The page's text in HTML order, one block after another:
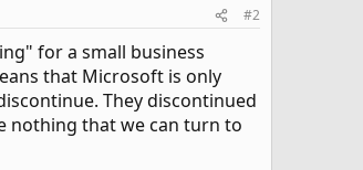
#2
for a small business
that Microsoft is only
They discontinued
nothing that we can turn to